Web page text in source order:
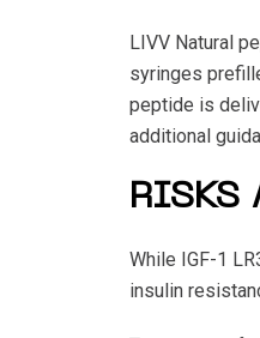
LIVV Natural
syringes
peptide is
additional
RISKS
While IGF-1
insulin